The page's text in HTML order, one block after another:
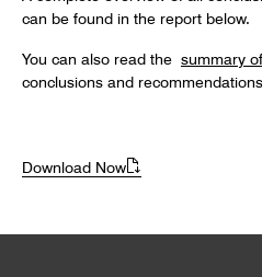
can be found in the report below.
You can also read the summary
conclusions and recommendations.
Download Now